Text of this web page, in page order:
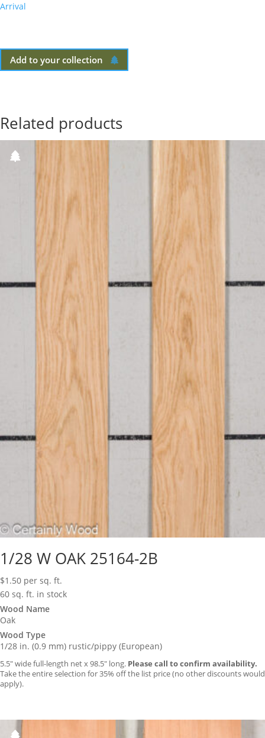
Arrival
Add to your collection
Related products
1/28 W OAK 25164-2B
$1.50 per sq. ft.
60 sq. ft. in stock
Wood Name
Oak
Wood Type
1/28 in. (0.9 mm) rustic/pippy (European)
5.5″ wide full-length net x 98.5″ long. Please call to confirm availability.
Take the entire selection for 35% off the list price (no other discounts would
apply).